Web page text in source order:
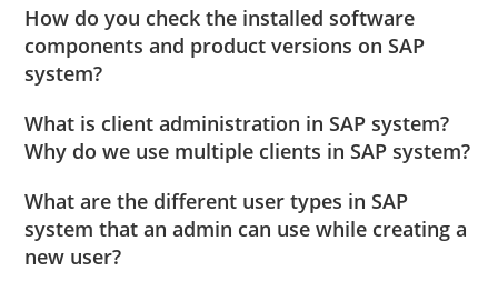
How do you check the installed software
components and product versions on SAP
system?
What is client administration in SAP system?
Why do we use multiple clients in SAP system?
What are the different user types in SAP
system that an admin can use while creating a
new user?